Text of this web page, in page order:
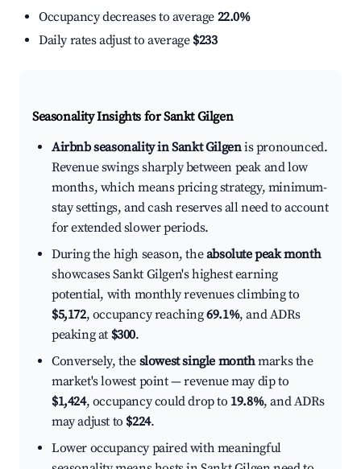
Occupancy decreases to average 22.0%
Daily rates adjust to average $233
Seasonality Insights for Sankt Gilgen
Airbnb seasonality in Sankt Gilgenis pronounced.
Revenue swings sharply between peak and low
months, which means pricing strategy, minimum-
stay settings, and cash reserves all need to account
for extended slower periods.
During the high season, theabsolute peak month
showcases Sankt Gilgen's highest earning
potential, with monthly revenues climbing to
$5,172, occupancy reaching69.1%, and ADRs
peaking at $300.
Conversely, the slowest single monthmarks the
market's lowest point — revenue may dip to
$1,424, occupancy could drop to 19.8%, and ADRs
may adjust to $224.
Lower occupancy paired with meaningful